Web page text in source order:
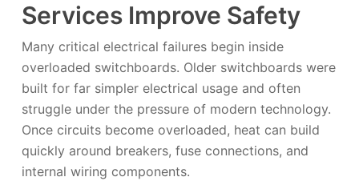
Services Improve Safety
Many critical electrical failures begin inside
overloaded switchboards. Older switchboards were
built for far simpler electrical usage and often
struggle under the pressure of modern technology.
Once circuits become overloaded, heat can build
quickly around breakers, fuse connections, and
internal wiring components.